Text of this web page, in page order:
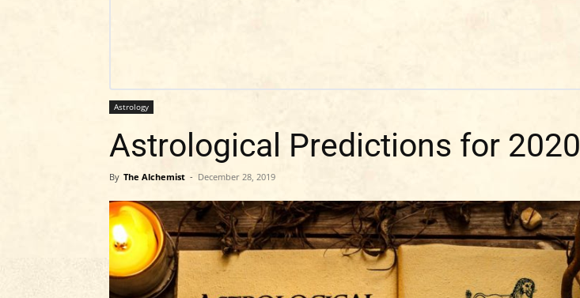
Astrology
Astrological Predictions for 2020
By The Alchemist - December 28, 2019